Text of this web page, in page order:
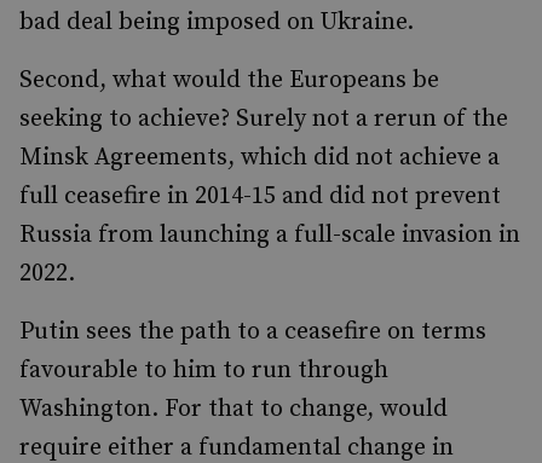
bad deal being imposed on Ukraine.
Second, what would the Europeans be
seeking to achieve? Surely not a rerun of the
Minsk Agreements, which did not achieve a
full ceasefire in 2014-15 and did not prevent
Russia from launching a full-scale invasion in
2022.
Putin sees the path to a ceasefire on terms
favourable to him to run through
Washington. For that to change, would
require either a fundamental change in